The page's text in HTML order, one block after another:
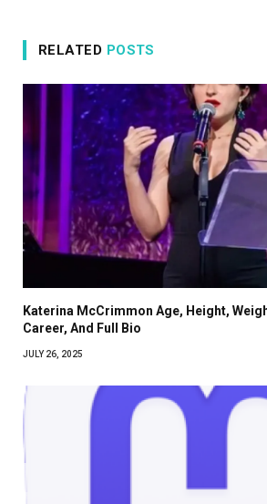
RELATED POSTS
Katerina McCrimmon Age, Height,
Career, And Full Bio
JULY 26, 2025